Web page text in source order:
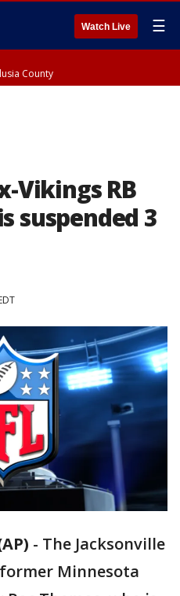
Watch Live ☰
County
Vikings RB
suspended 3
- The Jacksonville
Minnesota